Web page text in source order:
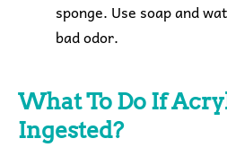
sponge. Use soap and
bad odor.
What To Do If
Ingested?